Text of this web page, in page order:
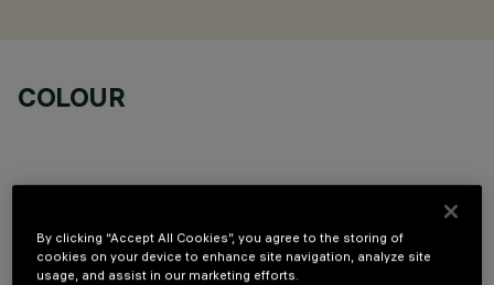
COLOUR
REQUIRED ACCESSORIES
By clicking “Accept All Cookies”, you agree to the storing of
cookies on your device to enhance site navigation, analyze site
usage, and assist in our marketing efforts.